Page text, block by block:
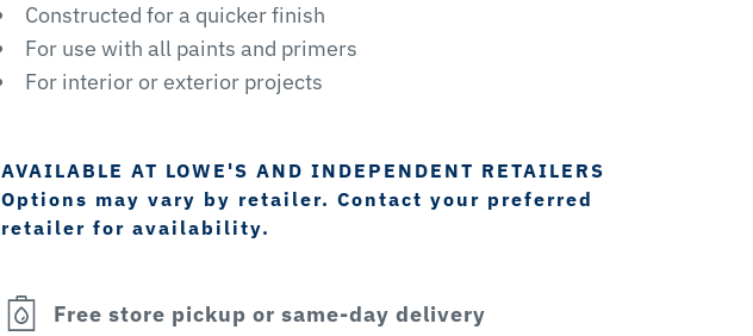
Constructed for a quicker finish
For use with all paints and primers
For interior or exterior projects
AVAILABLE AT LOWE'S AND INDEPENDENT RETAILERS
Options may vary by retailer. Contact your preferred
retailer for availability.
Free store pickup or same-day delivery